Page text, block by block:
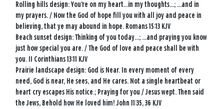
Rolling hills design: You're on my heart...in my thoughts...; ...and in
my prayers. / Now the God of hope fill you with all joy and peace in
believing, that ye may abound in hope. Romans 15:13 KJV
Beach sunset design: Thinking of you today...; ...and praying you know
just how special you are. / The God of love and peace shall be with
you. II Corinthians 13:11 KJV
Prairie landscape design: God is Near. In every moment of every
need, God is near, He sees, and He cares. Not a single heartbeat or
heart cry escapes His notice.; Praying for you / Jesus wept. Then said
the Jews, Behold how He loved him! John 11:35, 36 KJV